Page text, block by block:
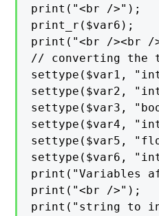
print("<br />");
print_r($var6);
print("<br /><br /
// converting the
settype($var1,
settype($var2,
settype($var3,
settype($var4,
settype($var5,
settype($var6,
print("Variables
print("<br />");
print("string to